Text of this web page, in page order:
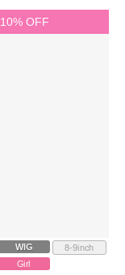
10% OFF
WIG
8-9inch
Girl